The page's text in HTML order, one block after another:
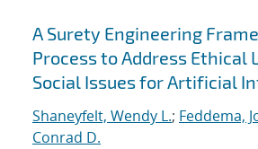
A Surety Engineering
Process to Address Ethical
Social Issues for Artificial
Shaneyfelt, Wendy L.; Feddema,
Conrad D.